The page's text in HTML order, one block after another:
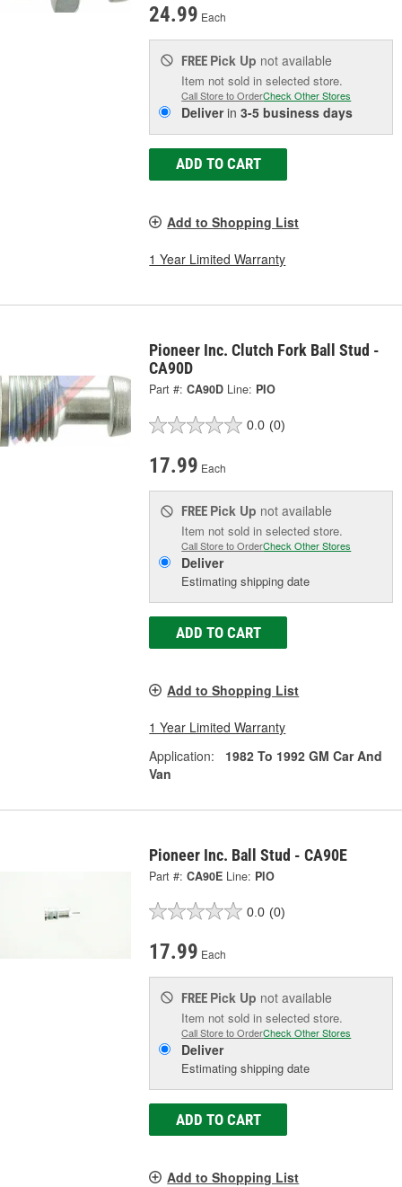
24.99 Each
FREE Pick Up not available
Item not sold in selected store.
Call Store to OrderCheck Other Stores
Deliverin3-5 business days
ADD TO CART
Add to Shopping List
1 Year Limited Warranty
Pioneer Inc. Clutch Fork Ball Stud -
CA90D
Part #: CA90D Line: PIO
0.0 (0)
17.99 Each
FREE Pick Up not available
Item not sold in selected store.
Call Store to OrderCheck Other Stores
Deliver
Estimating shipping date
ADD TO CART
Add to Shopping List
1 Year Limited Warranty
Application:
1982 To 1992 GM Car And
Van
Pioneer Inc. Ball Stud - CA90E
Part #: CA90E Line: PIO
0.0 (0)
17.99 Each
FREE Pick Up not available
Item not sold in selected store.
Call Store to OrderCheck Other Stores
Deliver
Estimating shipping date
ADD TO CART
Add to Shopping List